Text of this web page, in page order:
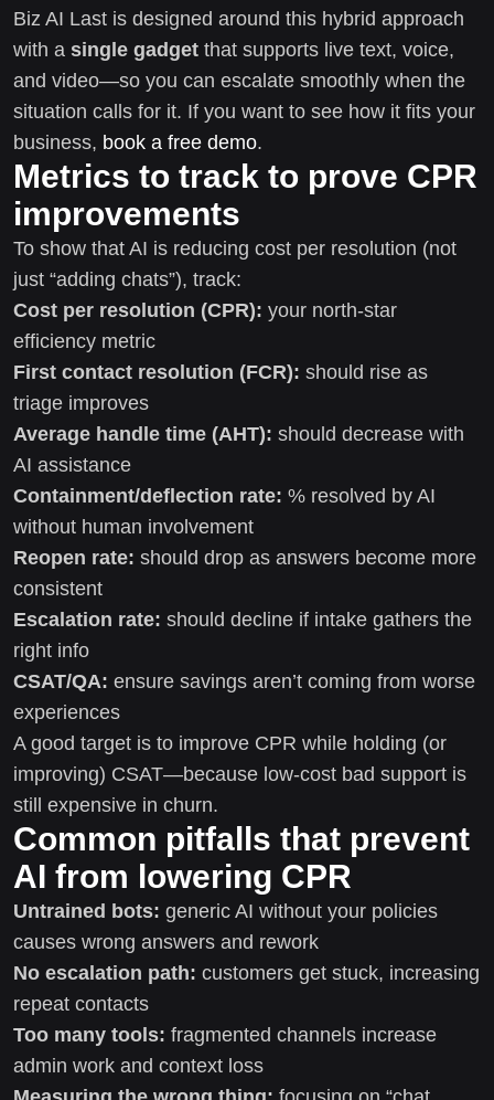
Biz AI Last is designed around this hybrid approach
with a single gadget that supports live text, voice,
and video—so you can escalate smoothly when the
situation calls for it. If you want to see how it fits your
business, book a free demo.
Metrics to track to prove CPR
improvements
To show that AI is reducing cost per resolution (not
just “adding chats”), track:
Cost per resolution (CPR): your north-star
efficiency metric
First contact resolution (FCR): should rise as
triage improves
Average handle time (AHT): should decrease with
AI assistance
Containment/deflection rate: % resolved by AI
without human involvement
Reopen rate: should drop as answers become more
consistent
Escalation rate: should decline if intake gathers the
right info
CSAT/QA: ensure savings aren’t coming from worse
experiences
A good target is to improve CPR while holding (or
improving) CSAT—because low-cost bad support is
still expensive in churn.
Common pitfalls that prevent
AI from lowering CPR
Untrained bots: generic AI without your policies
causes wrong answers and rework
No escalation path: customers get stuck, increasing
repeat contacts
Too many tools: fragmented channels increase
admin work and context loss